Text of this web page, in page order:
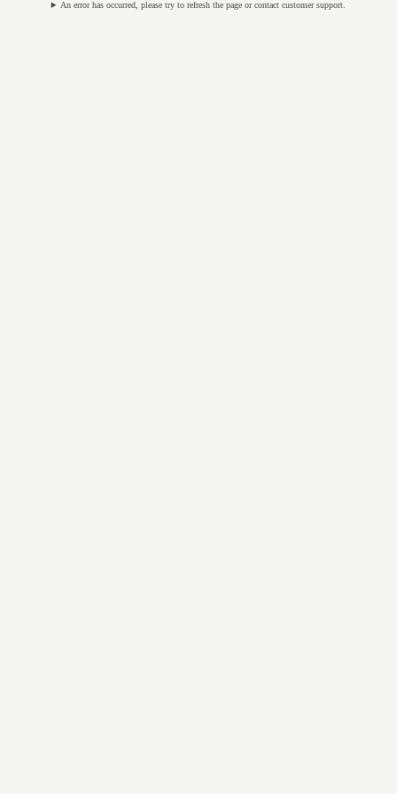
An error has occurred, please try to refresh the page or contact customer support.